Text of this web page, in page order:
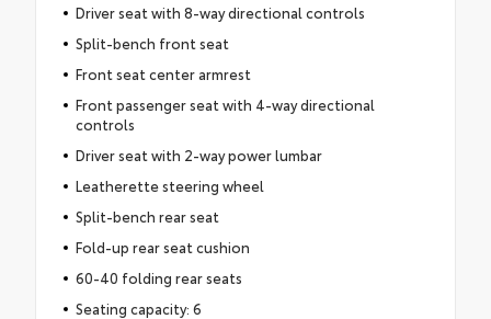
Driver seat with 8-way directional controls
Split-bench front seat
Front seat center armrest
Front passenger seat with 4-way directional
controls
Driver seat with 2-way power lumbar
Leatherette steering wheel
Split-bench rear seat
Fold-up rear seat cushion
60-40 folding rear seats
Seating capacity: 6